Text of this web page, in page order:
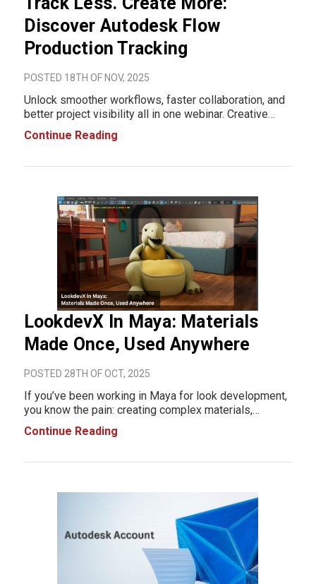
Discover Autodesk Flow
Production Tracking
POSTED 18TH OF NOV, 2025
Unlock smoother workflows, faster collaboration, and
better project visibility all in one webinar. Creative
teams today juggle endless tasks managing
schedules, tracking revisions, aligning teams, chasing
Continue Reading
LookdevX In Maya: Materials
Made Once, Used Anywhere
POSTED 28TH OF OCT, 2025
If you’ve been working in Maya for look development,
you know the pain: creating complex materials,
adjusting textures, and making sure your work stays
consistent across projects can be tedious. That’s
Continue Reading